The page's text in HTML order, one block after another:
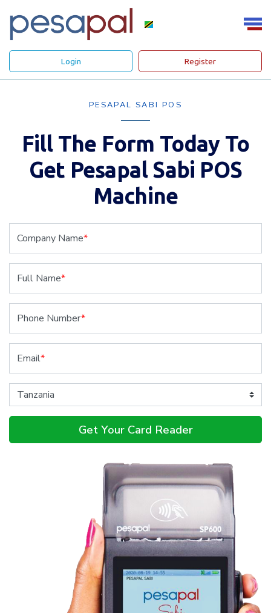
Login Register
PESAPAL SABI POS
Fill The Form Today To
Get Pesapal Sabi POS
Machine
Company Name*
Full Name*
Phone Number*
Email*